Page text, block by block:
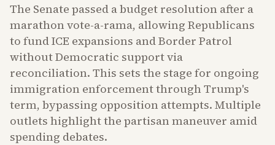
The Senate passed a budget resolution after a
marathon vote-a-rama, allowing Republicans
to fund ICE expansions and Border Patrol
without Democratic support via
reconciliation. This sets the stage for ongoing
immigration enforcement through Trump's
term, bypassing opposition attempts. Multiple
outlets highlight the partisan maneuver amid
spending debates.